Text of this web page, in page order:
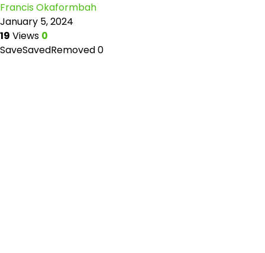
Francis Okaformbah
January 5, 2024
19 Views 0
SaveSavedRemoved0